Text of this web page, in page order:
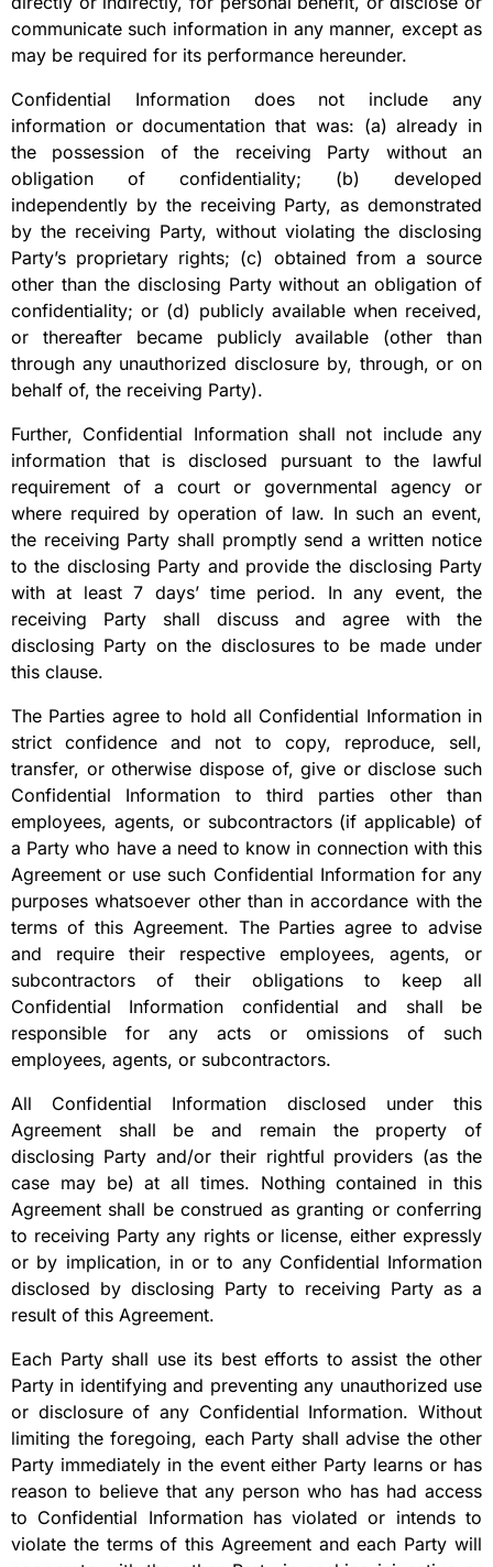
communicate such information in any manner, except as
may be required for its performance hereunder.
Confidential Information does not include any
information or documentation that was: (a) already in
the possession of the receiving Party without an
obligation of confidentiality; (b) developed
independently by the receiving Party, as demonstrated
by the receiving Party, without violating the disclosing
Party’s proprietary rights; (c) obtained from a source
other than the disclosing Party without an obligation of
confidentiality; or (d) publicly available when received,
or thereafter became publicly available (other than
through any unauthorized disclosure by, through, or on
behalf of, the receiving Party).
Further, Confidential Information shall not include any
information that is disclosed pursuant to the lawful
requirement of a court or governmental agency or
where required by operation of law. In such an event,
the receiving Party shall promptly send a written notice
to the disclosing Party and provide the disclosing Party
with at least 7 days’ time period. In any event, the
receiving Party shall discuss and agree with the
disclosing Party on the disclosures to be made under
this clause.
The Parties agree to hold all Confidential Information in
strict confidence and not to copy, reproduce, sell,
transfer, or otherwise dispose of, give or disclose such
Confidential Information to third parties other than
employees, agents, or subcontractors (if applicable) of
a Party who have a need to know in connection with this
Agreement or use such Confidential Information for any
purposes whatsoever other than in accordance with the
terms of this Agreement. The Parties agree to advise
and require their respective employees, agents, or
subcontractors of their obligations to keep all
Confidential Information confidential and shall be
responsible for any acts or omissions of such
employees, agents, or subcontractors.
All Confidential Information disclosed under this
Agreement shall be and remain the property of
disclosing Party and/or their rightful providers (as the
case may be) at all times. Nothing contained in this
Agreement shall be construed as granting or conferring
to receiving Party any rights or license, either expressly
or by implication, in or to any Confidential Information
disclosed by disclosing Party to receiving Party as a
result of this Agreement.
Each Party shall use its best efforts to assist the other
Party in identifying and preventing any unauthorized use
or disclosure of any Confidential Information. Without
limiting the foregoing, each Party shall advise the other
Party immediately in the event either Party learns or has
reason to believe that any person who has had access
to Confidential Information has violated or intends to
violate the terms of this Agreement and each Party will